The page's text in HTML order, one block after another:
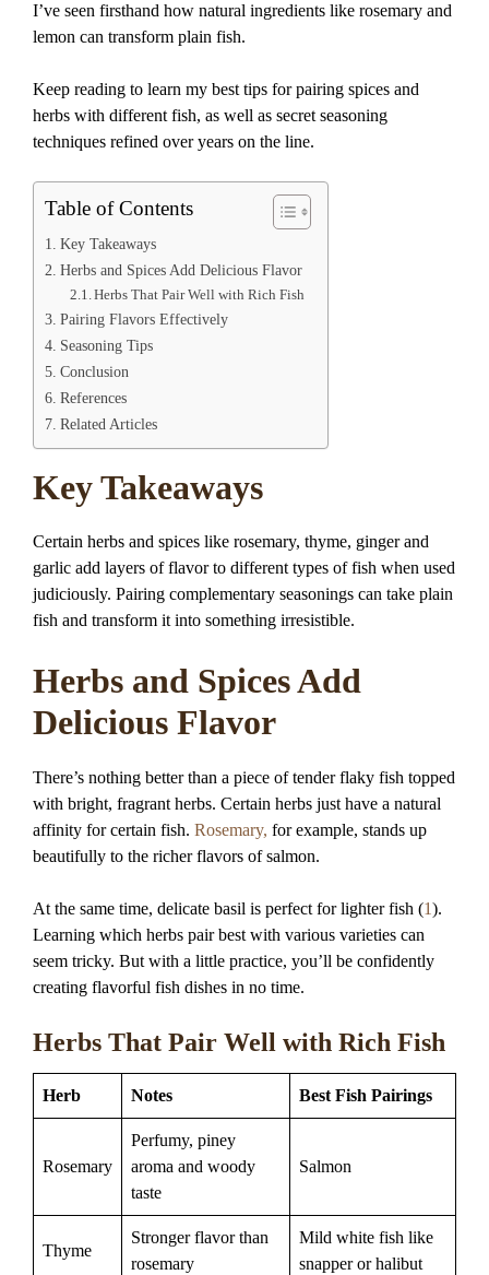
I’ve seen firsthand how natural ingredients like rosemary and
lemon can transform plain fish.
Keep reading to learn my best tips for pairing spices and
herbs with different fish, as well as secret seasoning
techniques refined over years on the line.
Table of Contents
Key Takeaways
Herbs and Spices Add Delicious Flavor
Herbs That Pair Well with Rich Fish
Pairing Flavors Effectively
Seasoning Tips
Conclusion
References
Related Articles
Key Takeaways
Certain herbs and spices like rosemary, thyme, ginger and
garlic add layers of flavor to different types of fish when used
judiciously. Pairing complementary seasonings can take plain
fish and transform it into something irresistible.
Herbs and Spices Add
Delicious Flavor
There’s nothing better than a piece of tender flaky fish topped
with bright, fragrant herbs. Certain herbs just have a natural
affinity for certain fish. Rosemary, for example, stands up
beautifully to the richer flavors of salmon.
At the same time, delicate basil is perfect for lighter fish (1).
Learning which herbs pair best with various varieties can
seem tricky. But with a little practice, you’ll be confidently
creating flavorful fish dishes in no time.
Herbs That Pair Well with Rich Fish
Herb Notes Best Fish Pairings
Rosemary
Perfumy, piney
aroma and woody
taste
Salmon
Thyme
Stronger flavor than
rosemary
Mild white fish like
snapper or halibut